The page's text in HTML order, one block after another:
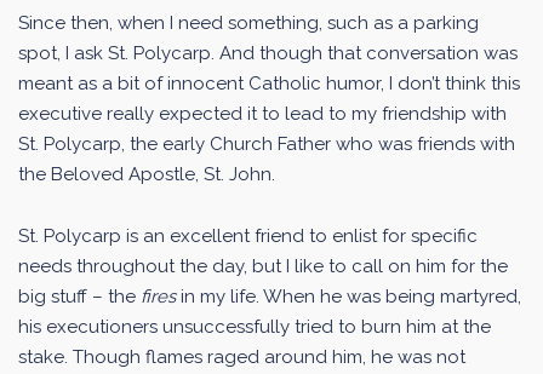
Since then, when I need something, such as a parking
spot, I ask St. Polycarp. And though that conversation was
meant as a bit of innocent Catholic humor, I don’t think this
executive really expected it to lead to my friendship with
St. Polycarp, the early Church Father who was friends with
the Beloved Apostle, St. John.
St. Polycarp is an excellent friend to enlist for specific
needs throughout the day, but I like to call on him for the
big stuff – the firesin my life. When he was being martyred,
his executioners unsuccessfully tried to burn him at the
stake. Though flames raged around him, he was not